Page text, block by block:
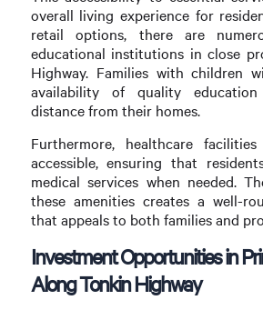
overall living experience for
retail options, there are
educational institutions in close
Highway. Families with children
availability of quality
distance from their homes.
Furthermore, healthcare
accessible, ensuring that
medical services when needed.
these amenities creates a well-
that appeals to both families and
Investment Opportunities in
Along Tonkin Highway